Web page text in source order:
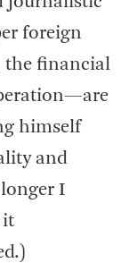
foreign
the financial
himself
and
I
it